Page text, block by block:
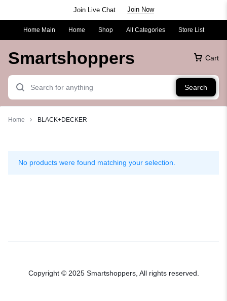
Join Live Chat Join Now
Home Main Home Shop All Categories Store List
Smartshoppers Cart
Search
Home BLACK+DECKER
No products were found matching your selection.
Copyright © 2025 Smartshoppers, All rights reserved.